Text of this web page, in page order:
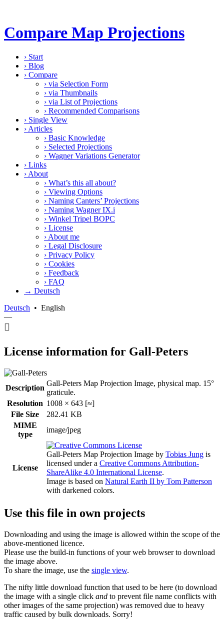
Compare Map Projections
› Start
› Blog
› Compare
› via Selection Form
› via Thumbnails
› via List of Projections
› Recommended Comparisons
› Single View
› Articles
› Basic Knowledge
› Selected Projections
› Wagner Variations Generator
› Links
› About
› What’s this all about?
› Viewing Options
› Naming Canters’ Projections
› Naming Wagner IX.i
› Winkel Tripel BOPC
› License
› About me
› Legal Disclosure
› Privacy Policy
› Cookies
› Feedback
› FAQ
→ Deutsch
Deutsch • English
—
License information for Gall-Peters
Description
Gall-Peters Map Projection Image, physical map. 15°
graticule.
Resolution 1008 × 643 [≈]
File Size
282.41 KB
MIME
type
image/jpeg
License
Gall-Peters Map Projection Image by Tobias Jung is
licensed under a Creative Commons Attribution-
ShareAlike 4.0 International License.
Image is based on Natural Earth II by Tom Patterson
with darkened colors.
Use this file in own projects
Downloading and using the image is allowed within the scope of the
above-mentioned licence.
Please use the build-in functions of your web browser to download
the image above.
To share the image, use the single view.
The nifty little download function that used to be here (to download
the image with a single click and to prevent file name conflicts with
other images of the same projection) was removed due to heavy
traffic caused by bulk downloads. Sorry!